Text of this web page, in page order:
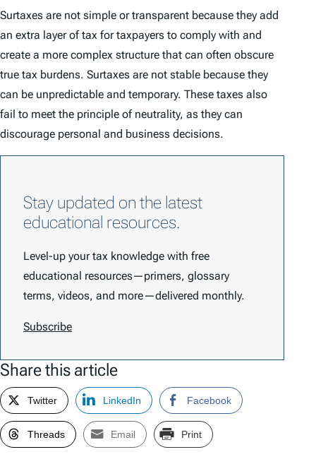
Surtaxes are not simple or transparent because they add
an extra layer of tax for taxpayers to comply with and
create a more complex structure that can often obscure
true tax burdens. Surtaxes are not stable because they
can be unpredictable and temporary. These taxes also
fail to meet the principle of neutrality, as they can
discourage personal and business decisions.
Stay updated on the latest
educational resources.
Level-up your tax knowledge with free
educational resources—primers, glossary
terms, videos, and more—delivered monthly.
Subscribe
Share this article
Twitter LinkedIn Facebook
Threads Email Print